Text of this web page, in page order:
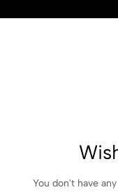
You don't have